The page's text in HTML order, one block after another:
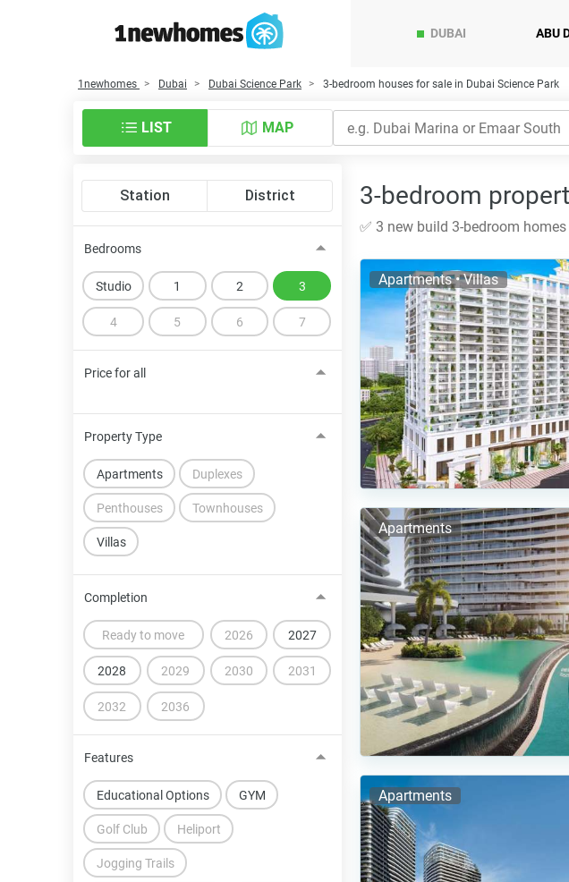
DUBAI ABU
1newhomes Dubai Dubai Science Park 3-bedroom houses for sale in Dubai Science Park
LIST MAP
Station District
Bedrooms
Studio 1 2 3
4 5 6 7
Price for all
Property Type
Apartments Duplexes
Penthouses Townhouses
Villas
Completion
Ready to move 2026 2027
2028 2029 2030 2031
2032 2036
Features
Educational Options GYM
Golf Club Heliport
Jogging Trails
3-bedroom
✅ 3 new build 3-bedroom
Apartments • Villas
Apartments
Apartments